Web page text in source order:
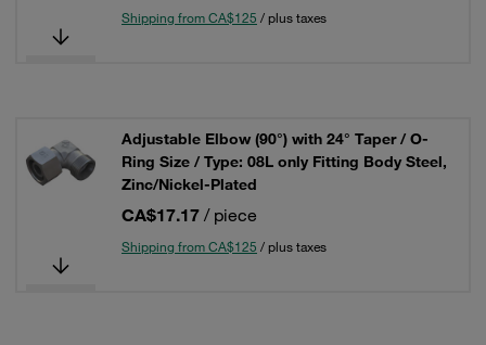
Shipping from CA$125 / plus taxes
Adjustable Elbow (90°) with 24° Taper / O-
Ring Size / Type: 08L only Fitting Body Steel,
Zinc/Nickel-Plated
CA$17.17 / piece
Shipping from CA$125 / plus taxes